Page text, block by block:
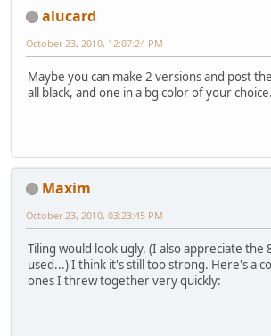
alucard
October 23, 2010, 12:07:24 PM
Maybe you can make 2 versions and post
all black, and one in a bg color of your choice.
Maxim
October 23, 2010, 03:23:45 PM
Tiling would look ugly. (I also appreciate the
used...) I think it's still too strong. Here's a
ones I threw together very quickly: